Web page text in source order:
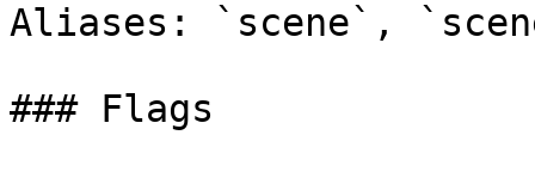
Aliases: `scene`,
### Flags